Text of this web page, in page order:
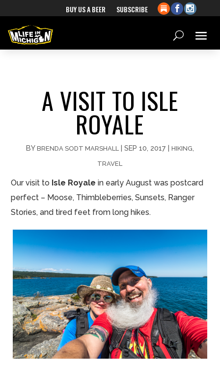
BUY US A BEER SUBSCRIBE
A VISIT TO ISLE
ROYALE
BY BRENDA SODT MARSHALL | SEP 10, 2017 | HIKING
TRAVEL
Our visit to Isle Royale in early August was postcard
perfect – Moose, Thimbleberries, Sunsets, Ranger
Stories, and tired feet from long hikes.